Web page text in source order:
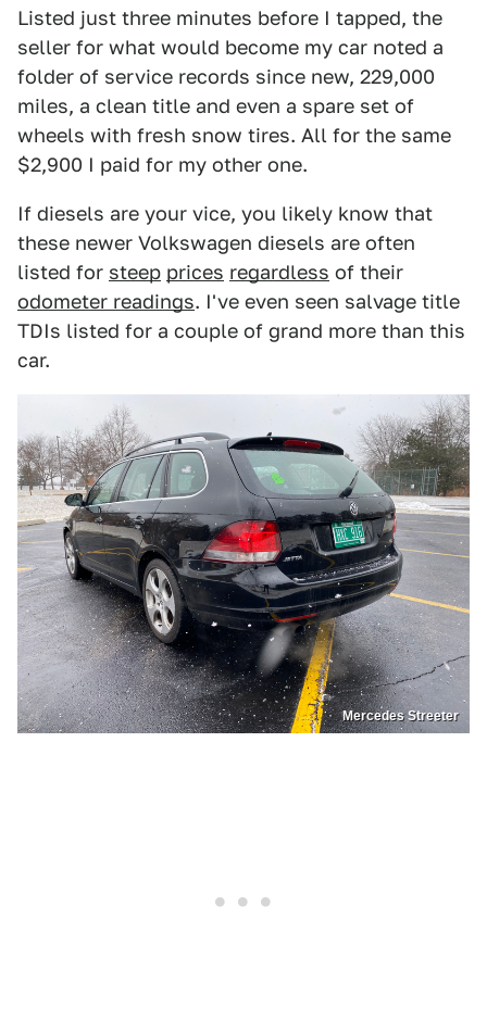
Listed just three minutes before I tapped, the
seller for what would become my car noted a
folder of service records since new, 229,000
miles, a clean title and even a spare set of
wheels with fresh snow tires. All for the same
$2,900 I paid for my other one.
If diesels are your vice, you likely know that
these newer Volkswagen diesels are often
listed for steep prices regardless of their
odometer readings. I've even seen salvage title
TDIs listed for a couple of grand more than this
car.
Mercedes Streeter